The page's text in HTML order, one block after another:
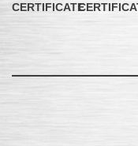
CERTIFICATE